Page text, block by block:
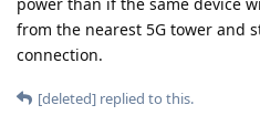
from the nearest 5G tower and
connection.
[deleted] replied to this.